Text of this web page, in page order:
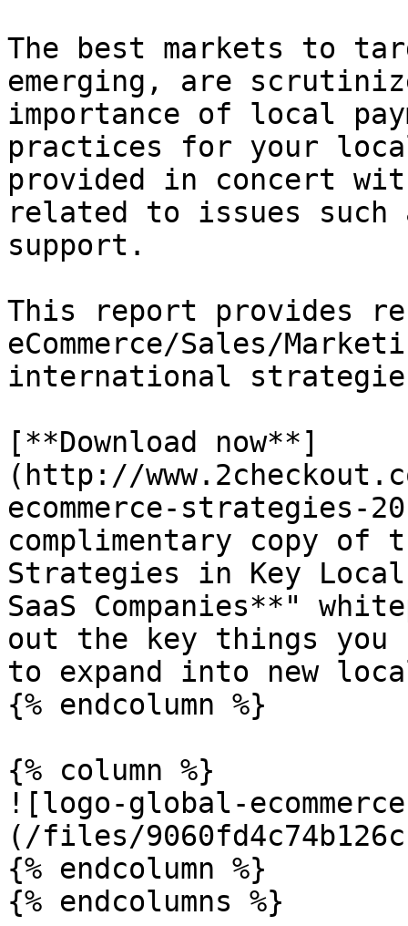
The best markets to
emerging, are
importance of local
practices for your
provided in concert
related to issues
support.
This report provides
eCommerce/Sales/
international
[**Download now**]
(http://
ecommerce-strategies-
complimentary copy of
Strategies in Key
SaaS Companies**"
out the key things you
to expand into new
{% endcolumn %}
{% column %}
![logo-global-
(/files/
{% endcolumn %}
{% endcolumns %}